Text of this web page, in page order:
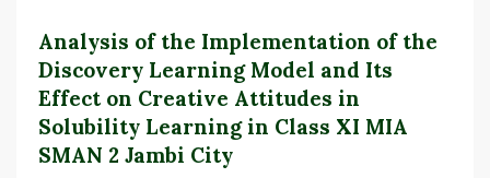
Analysis of the Implementation of the
Discovery Learning Model and Its
Effect on Creative Attitudes in
Solubility Learning in Class XI MIA
SMAN 2 Jambi City